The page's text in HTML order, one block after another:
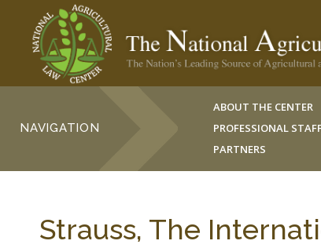
NAVIGATION
ABOUT THE CENTER
PROFESSIONAL
PARTNERS
Strauss, The